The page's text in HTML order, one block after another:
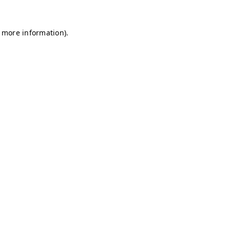
information).